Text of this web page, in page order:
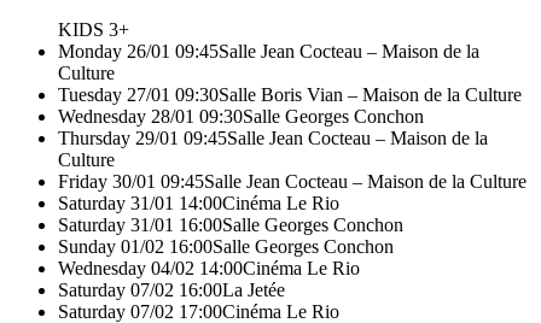
KIDS 3+
Monday 26/01 09:45Salle Jean Cocteau – Maison de la
Culture
Tuesday 27/01 09:30Salle Boris Vian – Maison de la Culture
Wednesday 28/01 09:30Salle Georges Conchon
Thursday 29/01 09:45Salle Jean Cocteau – Maison de la
Culture
Friday 30/01 09:45Salle Jean Cocteau – Maison de la Culture
Saturday 31/01 14:00Cinéma Le Rio
Saturday 31/01 16:00Salle Georges Conchon
Sunday 01/02 16:00Salle Georges Conchon
Wednesday 04/02 14:00Cinéma Le Rio
Saturday 07/02 16:00La Jetée
Saturday 07/02 17:00Cinéma Le Rio